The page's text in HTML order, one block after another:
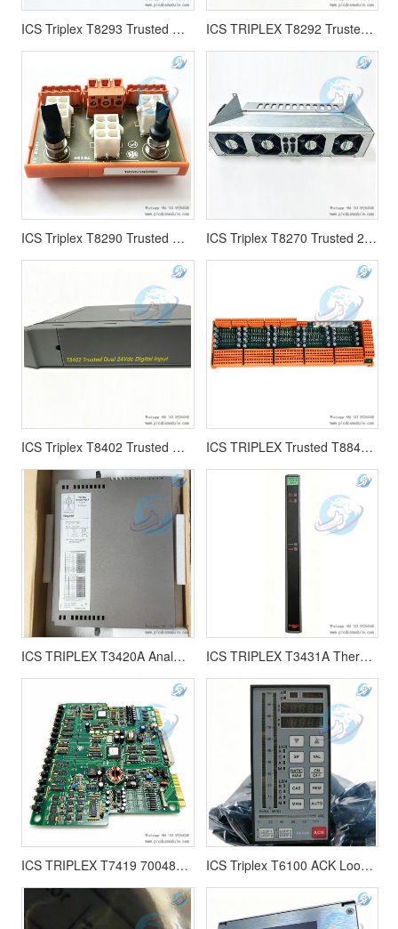
ICS Triplex T8293 Trusted Power Distribution Unit 15-Way ICS TRIPLEX T8292 Trusted Power Distribution Unit MCB 24 Vdc
ICS Triplex T8290 Trusted Output Power Distribution Unit ICS Triplex T8270 Trusted 24 Vdc Fan Assembly Rack Mounted
ICS Triplex T8402 Trusted Dual 24V dc Digital Input Module |T8402C ICS TRIPLEX Trusted T8842 Field Termination Assembly
ICS TRIPLEX T3420A Analog Input 16 channel or 8 differential module ICS TRIPLEX T3431A Thermocouple Input module
ICS TRIPLEX T7419 700485 FIRE DETECTOR INPUT MODULE 100750 ICS Triplex T6100 ACK Loop Controller T6100C A1-D6 | T6100CA1-D6